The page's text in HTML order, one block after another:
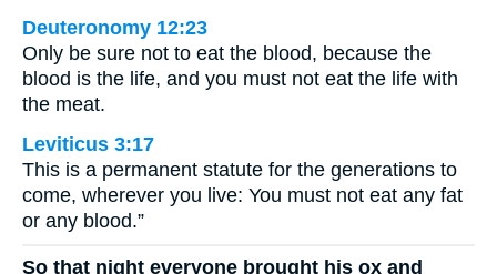
Deuteronomy 12:23
Only be sure not to eat the blood, because the
blood is the life, and you must not eat the life with
the meat.
Leviticus 3:17
This is a permanent statute for the generations to
come, wherever you live: You must not eat any fat
or any blood.”
So that night everyone brought his ox and